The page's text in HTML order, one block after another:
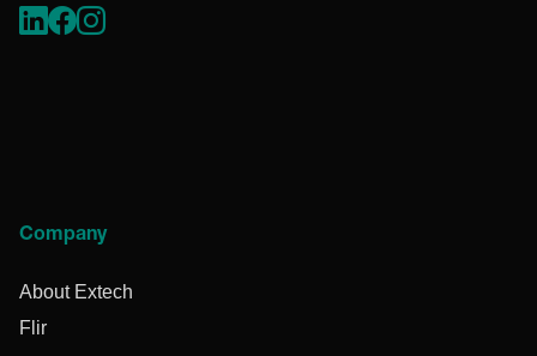
Company
About Extech
Flir